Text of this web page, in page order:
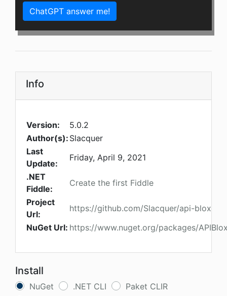
ChatGPT answer me!
Info
Version:
5.0.2
Author(s): Slacquer
Last
Update:
Friday, April 9, 2021
.NET
Fiddle:
Create the first Fiddle
Project
Url:
https://github.com/Slacquer/api-blox
NuGet Url: https://www.nuget.org/packages/
Install
NuGet .NET CLI
Paket CLIR